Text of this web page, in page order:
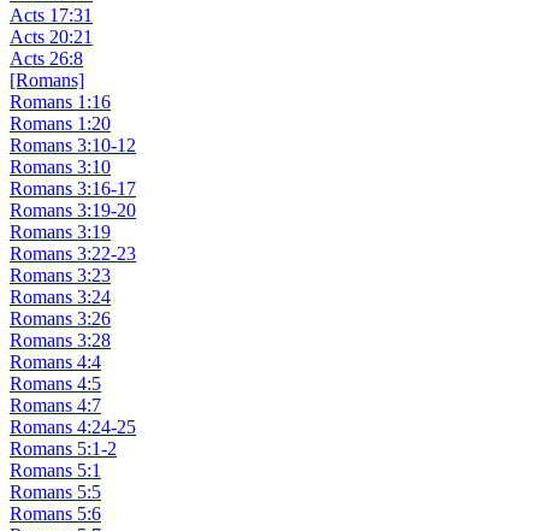
Acts 17:31
Acts 20:21
Acts 26:8
[Romans]
Romans 1:16
Romans 1:20
Romans 3:10-12
Romans 3:10
Romans 3:16-17
Romans 3:19-20
Romans 3:19
Romans 3:22-23
Romans 3:23
Romans 3:24
Romans 3:26
Romans 3:28
Romans 4:4
Romans 4:5
Romans 4:7
Romans 4:24-25
Romans 5:1-2
Romans 5:1
Romans 5:5
Romans 5:6